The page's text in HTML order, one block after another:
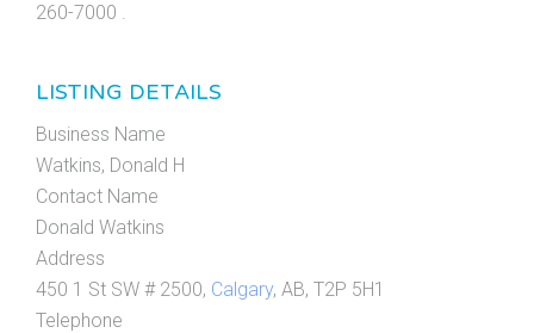
260-7000 .
LISTING DETAILS
Business Name
Watkins, Donald H
Contact Name
Donald Watkins
Address
450 1 St SW # 2500, Calgary, AB, T2P 5H1
Telephone